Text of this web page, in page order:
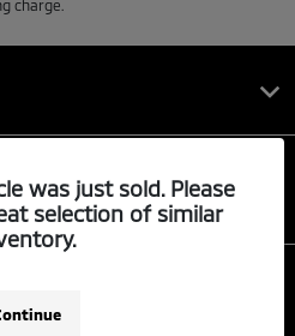
charge.
was just sold. Please
selection of similar